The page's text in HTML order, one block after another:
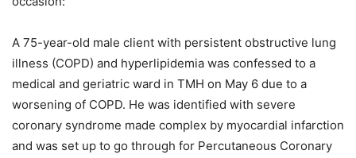
A 75-year-old male client with persistent obstructive lung
illness (COPD) and hyperlipidemia was confessed to a
medical and geriatric ward in TMH on May 6 due to a
worsening of COPD. He was identified with severe
coronary syndrome made complex by myocardial infarction
and was set up to go through for Percutaneous Coronary